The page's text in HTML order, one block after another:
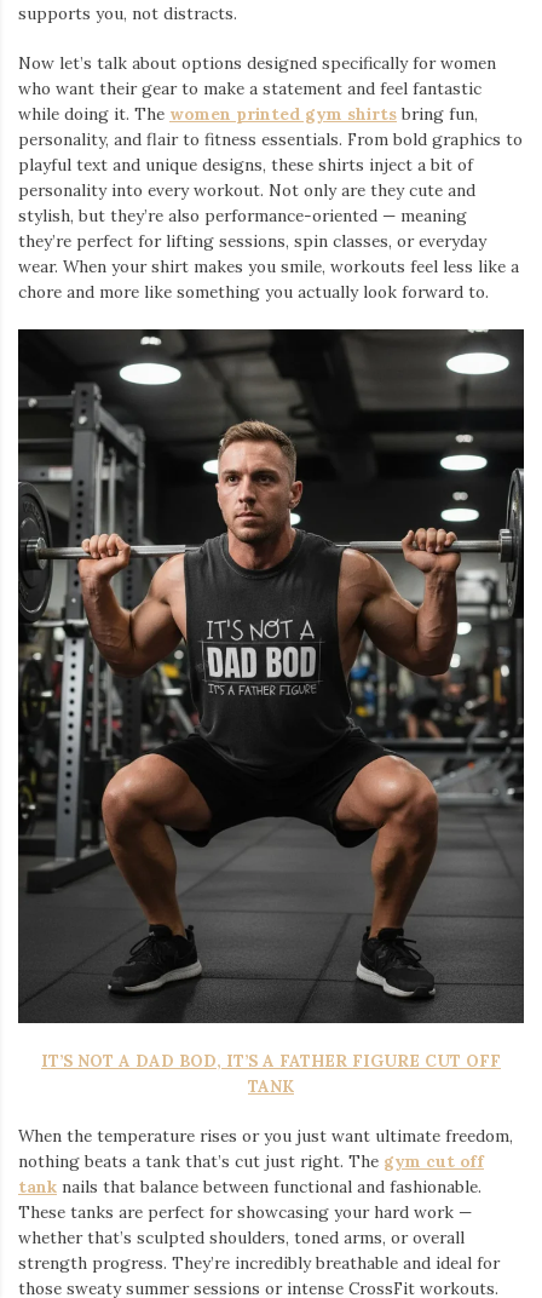
supports you, not distracts.
Now let’s talk about options designed specifically for women
who want their gear to make a statement and feel fantastic
while doing it. The women printed gym shirts bring fun,
personality, and flair to fitness essentials. From bold graphics to
playful text and unique designs, these shirts inject a bit of
personality into every workout. Not only are they cute and
stylish, but they’re also performance-oriented — meaning
they’re perfect for lifting sessions, spin classes, or everyday
wear. When your shirt makes you smile, workouts feel less like a
chore and more like something you actually look forward to.
IT’S NOT A DAD BOD, IT’S A FATHER FIGURE CUT OFF
TANK
When the temperature rises or you just want ultimate freedom,
nothing beats a tank that’s cut just right. The gym cut off
tank nails that balance between functional and fashionable.
These tanks are perfect for showcasing your hard work —
whether that’s sculpted shoulders, toned arms, or overall
strength progress. They’re incredibly breathable and ideal for
those sweaty summer sessions or intense CrossFit workouts.